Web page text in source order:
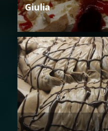
Giulia